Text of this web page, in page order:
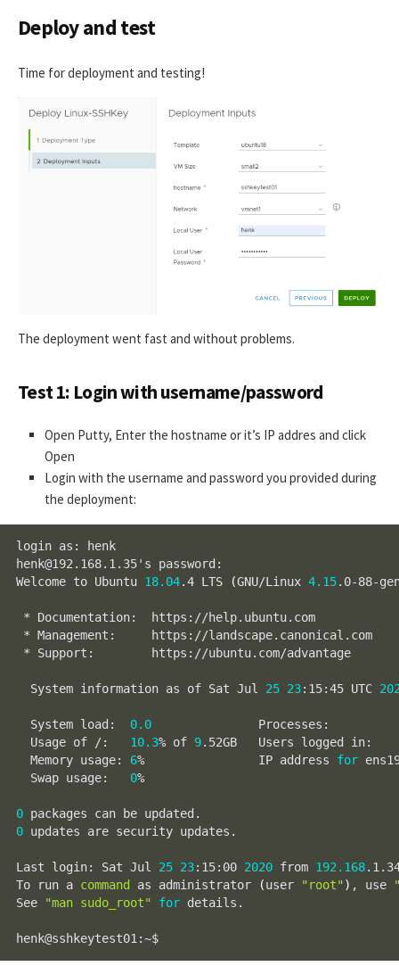
Deploy and test
Time for deployment and testing!
The deployment went fast and without problems.
Test 1: Login with username/password
Open Putty, Enter the hostname or it’s IP addres and click
Open
Login with the username and password you provided during
the deployment:
login as: henk
henk@192.168.1.35's password:
Welcome to Ubuntu 18.04.4 LTS (GNU/Linux 4.15.0-88-
* Documentation:  https://help.ubuntu.com
* Management:     https://landscape.canonical.com
* Support:        https://ubuntu.com/advantage
  System information as of Sat Jul
25 23:15:45 UTC
  System load:
0.0
  Usage of /:
10.3% of 9.52GB   Users logged
  Memory usage:
6%                IP address for
  Swap usage:
0%
0
0 updates are security updates.
Last login: Sat Jul 25 23:15:00 2020 from 192.168
To run a command as administrator (user "root" ) , use
See
"man sudo_root" for details.
henk@sshkeytest01:~$